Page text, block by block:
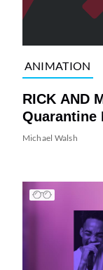
ANIMATION
RICK AND
Quarantine
Michael Walsh